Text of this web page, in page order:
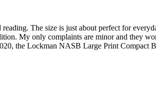
The size is just about perfect for
My only complaints are minor and they
the Lockman NASB Large Print Compact